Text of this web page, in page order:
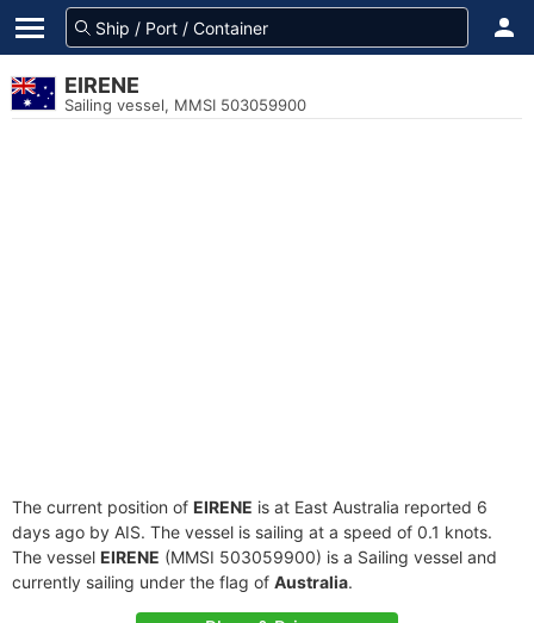
EIRENE
Sailing vessel, MMSI 503059900
The current position of EIRENE is at East Australia reported 6
days ago by AIS. The vessel is sailing at a speed of 0.1 knots.
The vessel EIRENE (MMSI 503059900) is a Sailing vessel and
currently sailing under the flag of Australia.